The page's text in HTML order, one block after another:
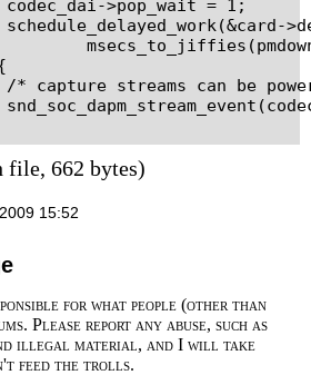
file, 662 bytes)
15:52
for what people (other than
Please report any abuse, such as
illegal material, and I will take
feed the trolls.